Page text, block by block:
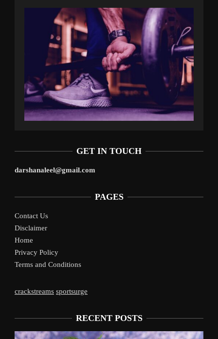
GET IN TOUCH
darshanaleel@gmail.com
PAGES
Contact Us
Disclaimer
Home
Privacy Policy
Terms and Conditions
crackstreams sportsurge
RECENT POSTS